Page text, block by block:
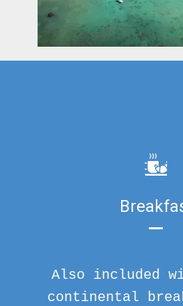
Also included
continental